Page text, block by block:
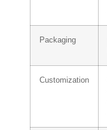
Packaging
Customization